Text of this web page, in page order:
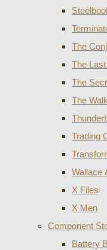
The
The
The
The
Trading
Wallace
X Files
X Men
Component
Battery